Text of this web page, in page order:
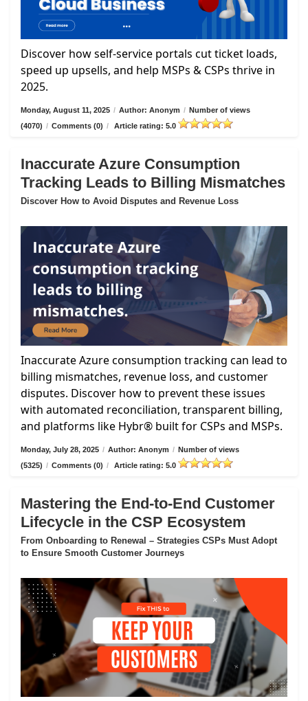
Discover how self-service portals cut ticket loads,
speed up upsells, and help MSPs & CSPs thrive in
2025.
Monday, August 11, 2025 / Author: Anonym / Number of views
(4070) / Comments (0) / Article rating: 5.0
Inaccurate Azure Consumption
Tracking Leads to Billing Mismatches
Discover How to Avoid Disputes and Revenue Loss
Inaccurate Azure consumption tracking can lead to
billing mismatches, revenue loss, and customer
disputes. Discover how to prevent these issues
with automated reconciliation, transparent billing,
and platforms like Hybr® built for CSPs and MSPs.
Monday, July 28, 2025 / Author: Anonym / Number of views
(5325) / Comments (0) / Article rating: 5.0
Mastering the End-to-End Customer
Lifecycle in the CSP Ecosystem
From Onboarding to Renewal – Strategies CSPs Must Adopt
to Ensure Smooth Customer Journeys